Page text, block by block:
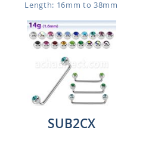
Length: 16mm to 38mm
SUB2CX